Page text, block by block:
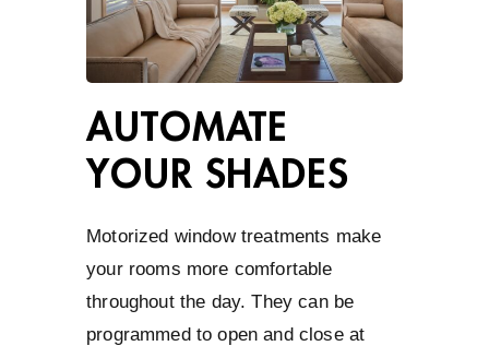
AUTOMATE
YOUR SHADES
Motorized window treatments make
your rooms more comfortable
throughout the day. They can be
programmed to open and close at